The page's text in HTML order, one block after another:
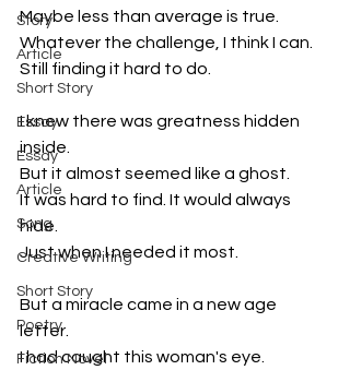
Story
Article
Short Story
Essay
Essay
Article
Song
Creative Writing
Short Story
Poetry
Fiction Novel
Maybe less than average is true.
Whatever the challenge, I think I can.
Still finding it hard to do.
I knew there was greatness hidden
inside.
But it almost seemed like a ghost.
It was hard to find. It would always
hide.
Just when I needed it most.
But a miracle came in a new age
letter.
I had caught this woman's eye.